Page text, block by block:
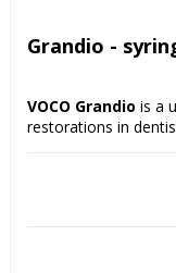
Grandio -
VOCO Grandio is a
restorations in
properties that